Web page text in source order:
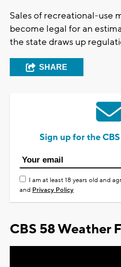
Sales of recreational-use
become legal for an
the state draws up
SHARE
Sign up for the
I am at least 18 years old and
and Privacy Policy
CBS 58 Weather